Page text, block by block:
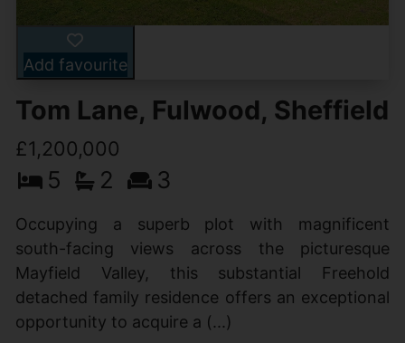
Add favourite
Tom Lane, Fulwood, Sheffield
£1,200,000
5 2 3
Occupying a superb plot with magnificent
south-facing views across the picturesque
Mayfield Valley, this substantial Freehold
detached family residence offers an exceptional
opportunity to acquire a (...)